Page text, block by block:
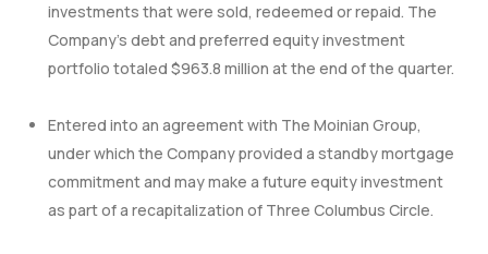
investments that were sold, redeemed or repaid. The
Company’s debt and preferred equity investment
portfolio totaled $963.8 million at the end of the quarter.
Entered into an agreement with The Moinian Group,
under which the Company provided a standby mortgage
commitment and may make a future equity investment
as part of a recapitalization of Three Columbus Circle.